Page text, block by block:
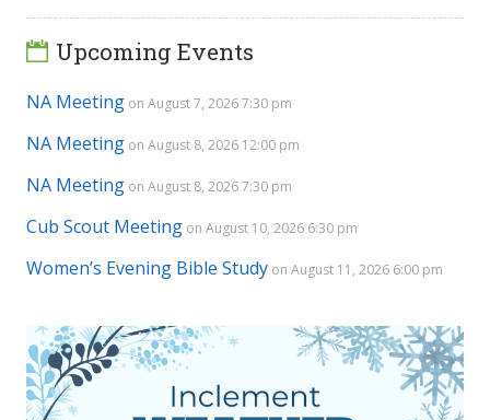
Upcoming Events
NA Meeting on August 7, 2026 7:30 pm
NA Meeting on August 8, 2026 12:00 pm
NA Meeting on August 8, 2026 7:30 pm
Cub Scout Meeting on August 10, 2026 6:30 pm
Women’s Evening Bible Study on August 11, 2026 6:00 pm